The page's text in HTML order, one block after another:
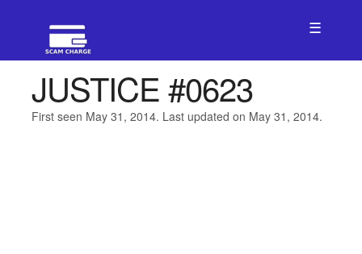
☰
JUSTICE #0623
First seen May 31, 2014. Last updated on May 31, 2014.